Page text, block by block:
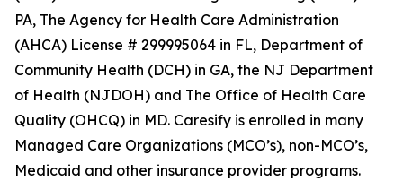
PA, The Agency for Health Care Administration
(AHCA) License # 299995064 in FL, Department of
Community Health (DCH) in GA, the NJ Department
of Health (NJDOH) and The Office of Health Care
Quality (OHCQ) in MD. Caresify is enrolled in many
Managed Care Organizations (MCO’s), non-MCO’s,
Medicaid and other insurance provider programs.